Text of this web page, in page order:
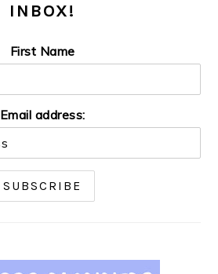
INBOX!
First Name
Email address: